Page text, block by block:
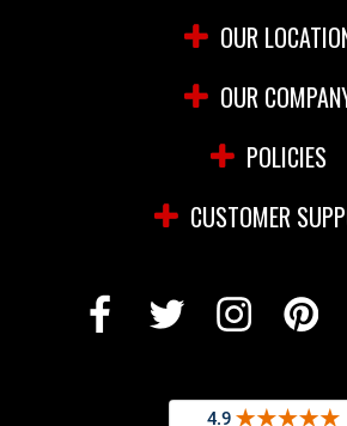
OUR
OUR
POLICIES
CUSTOMER